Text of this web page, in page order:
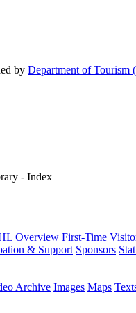
byDepartment of Tourism
- Index
Overview First-Time
& Support Sponsors
Archive Images Maps